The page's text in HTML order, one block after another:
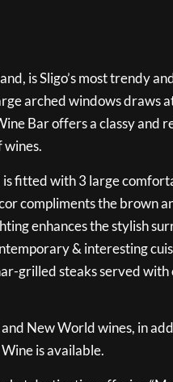
is Sligo’s most trendy
arched windows draws
Bar offers a classy and
wines.
fitted with 3 large
compliments the brown
enhances the stylish
& interesting
grilled steaks served with
New World wines, in
is available.